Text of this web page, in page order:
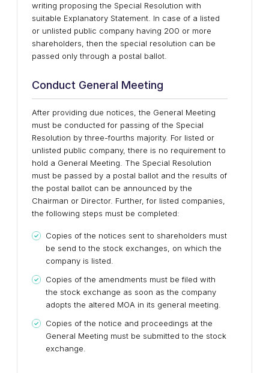
writing proposing the Special Resolution with
suitable Explanatory Statement. In case of a listed
or unlisted public company having 200 or more
shareholders, then the special resolution can be
passed only through a postal ballot.
Conduct General Meeting
After providing due notices, the General Meeting
must be conducted for passing of the Special
Resolution by three-fourths majority. For listed or
unlisted public company, there is no requirement to
hold a General Meeting. The Special Resolution
must be passed by a postal ballot and the results of
the postal ballot can be announced by the
Chairman or Director. Further, for listed companies,
the following steps must be completed:
Copies of the notices sent to shareholders must
be send to the stock exchanges, on which the
company is listed.
Copies of the amendments must be filed with
the stock exchange as soon as the company
adopts the altered MOA in its general meeting.
Copies of the notice and proceedings at the
General Meeting must be submitted to the stock
exchange.